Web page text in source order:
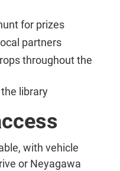
for prizes
partners
throughout the
library
with vehicle
or Neyagawa